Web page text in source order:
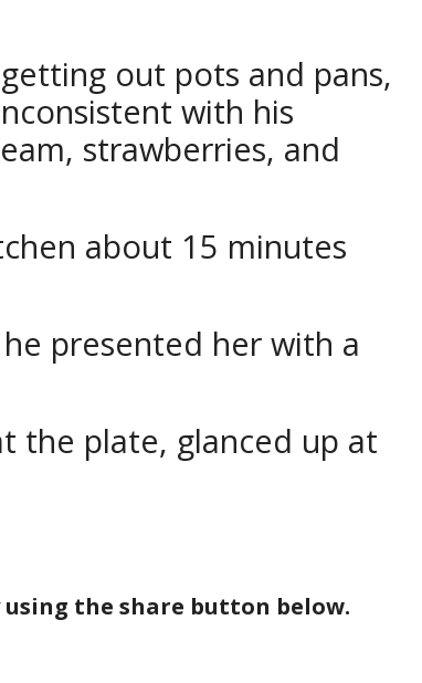
out pots and pans,
with his
strawberries, and
about 15 minutes
presented her with a
the plate, glanced up at
the share button below.